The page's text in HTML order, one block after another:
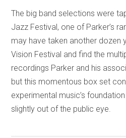
The big band selections were
Jazz Festival, one of Parker’s
may have taken another dozen
Vision Festival and find the
recordings Parker and his
but this momentous box set
experimental music’s
slightly out of the public eye.